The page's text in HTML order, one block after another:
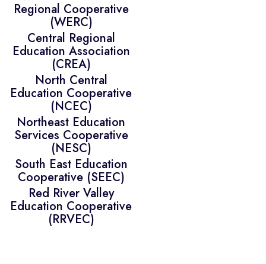
Regional Cooperative
(WERC)
Central Regional
Education Association
(CREA)
North Central
Education Cooperative
(NCEC)
Northeast Education
Services Cooperative
(NESC)
South East Education
Cooperative (SEEC)
Red River Valley
Education Cooperative
(RRVEC)